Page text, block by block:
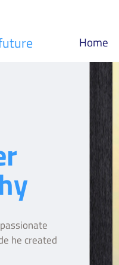
Home
he created